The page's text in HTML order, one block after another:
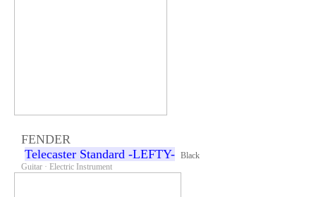
FENDER
Telecaster Standard -LEFTY- Black
Guitar · Electric Instrument